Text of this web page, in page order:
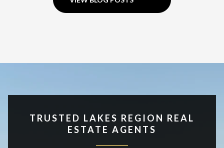
TRUSTED LAKES REGION REAL
ESTATE AGENTS